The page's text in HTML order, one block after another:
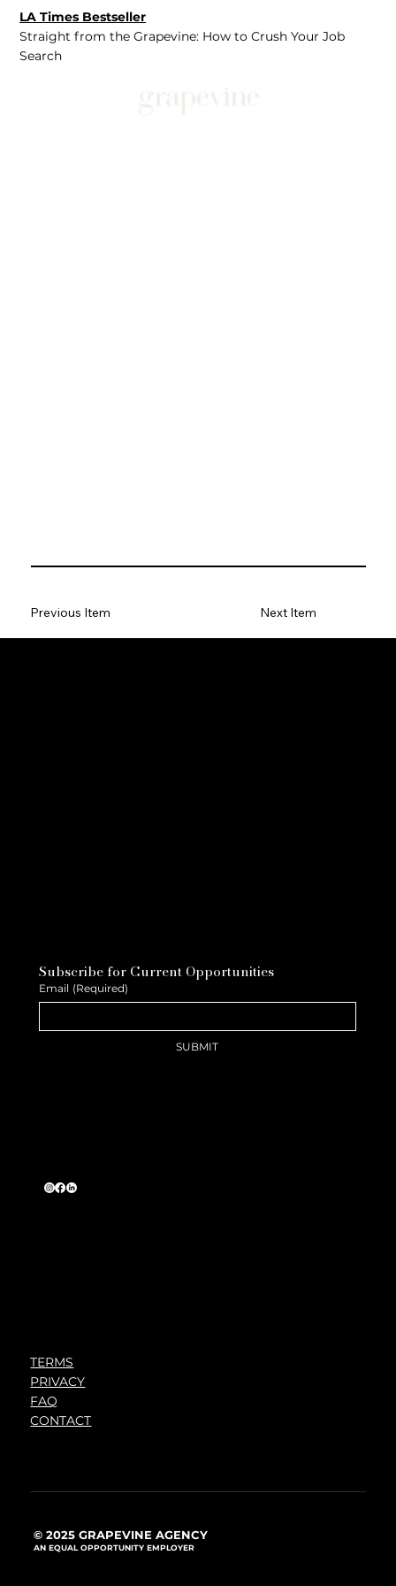
LA Times Bestseller
Straight from the Grapevine: How to Crush Your Job
Search
Previous Item Next Item
Subscribe for Current Opportunities
Email (Required)
SUBMIT
TERMS
PRIVACY
FAQ
CONTACT
© 2025 GRAPEVINE AGENCY
AN EQUAL OPPORTUNITY EMPLOYER